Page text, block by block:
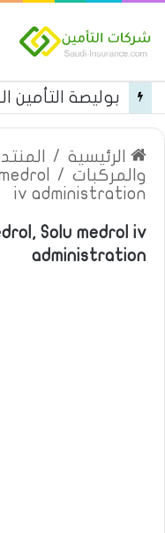
الرئيسية /
والمركبات /
iv administration
Solu medrol iv
administration